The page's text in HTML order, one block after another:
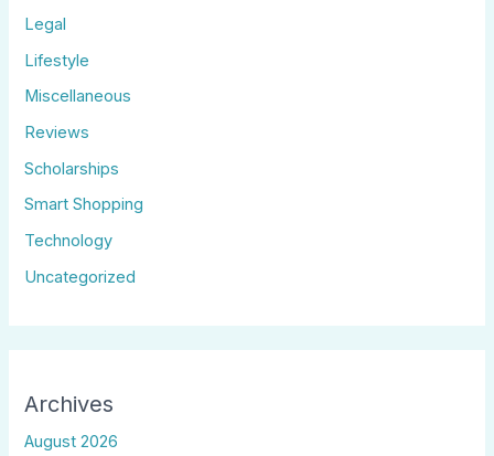
Legal
Lifestyle
Miscellaneous
Reviews
Scholarships
Smart Shopping
Technology
Uncategorized
Archives
August 2026